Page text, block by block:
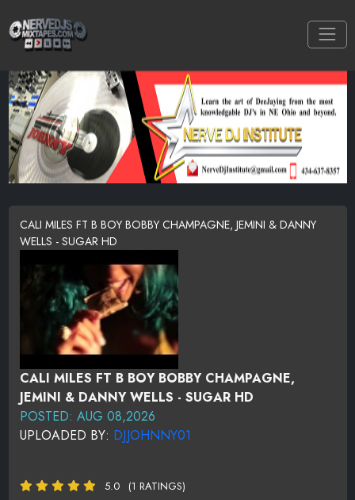
CALI MILES FT B BOY BOBBY CHAMPAGNE, JEMINI & DANNY
WELLS - SUGAR HD
CALI MILES FT B BOY BOBBY CHAMPAGNE,
JEMINI & DANNY WELLS - SUGAR HD
POSTED: AUG 08,2026
UPLOADED BY: DJJOHNNY01
5.0 (1 RATINGS)